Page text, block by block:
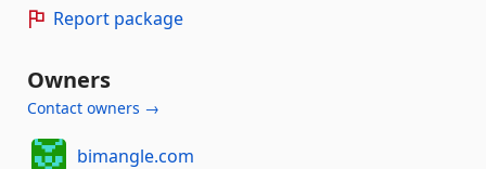
Report package
Owners
Contact owners →
bimangle.com